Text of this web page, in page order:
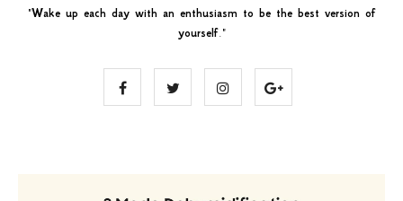
"Wake up each day with an enthusiasm to be the best version of
yourself."